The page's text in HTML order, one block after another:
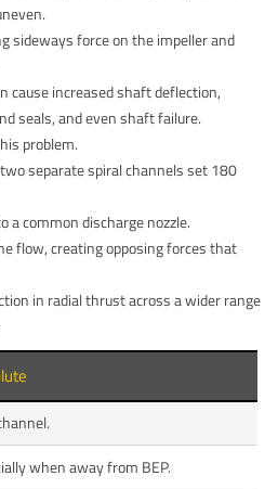
sideways force on the impeller and
cause increased shaft deflection,
seals, and even shaft failure.
problem.
separate spiral channels set 180
a common discharge nozzle.
flow, creating opposing forces that
in radial thrust across a wider range
when away from BEP.